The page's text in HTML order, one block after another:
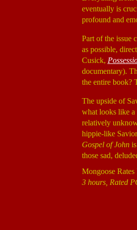
eventually is
profound and
Part of the issue
as possible,
Cusick,
documentary).
the entire book?
The upside of
what looks like a
relatively
hippie-like
Gospel of Johnis
those sad,
Mongoose
3 hours, Rated